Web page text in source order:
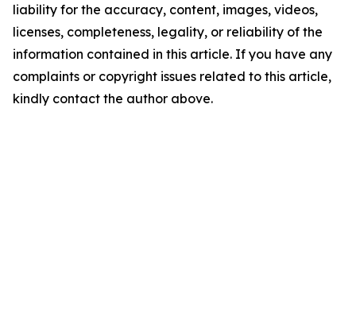
liability for the accuracy, content, images, videos,
licenses, completeness, legality, or reliability of the
information contained in this article. If you have any
complaints or copyright issues related to this article,
kindly contact the author above.